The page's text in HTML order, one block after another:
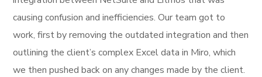
causing confusion and inefficiencies. Our team got to
work, first by removing the outdated integration and then
outlining the client’s complex Excel data in Miro, which
we then pushed back on any changes made by the client.